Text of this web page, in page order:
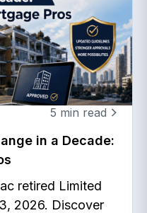
5 min read
in a Decade:
retired Limited
2026. Discover